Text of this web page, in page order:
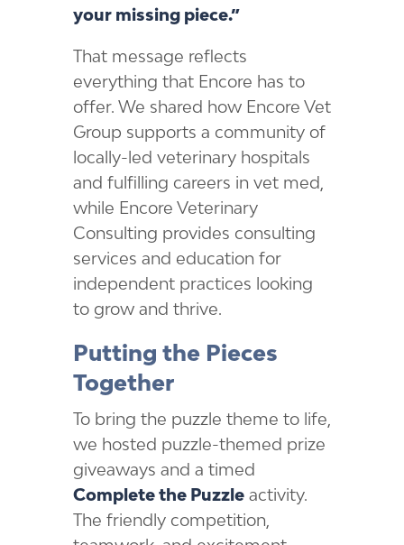
your missing piece.”
That message reflects
everything that Encore has to
offer. We shared how Encore Vet
Group supports a community of
locally-led veterinary hospitals
and fulfilling careers in vet med,
while Encore Veterinary
Consulting provides consulting
services and education for
independent practices looking
to grow and thrive.
Putting the Pieces
Together
To bring the puzzle theme to life,
we hosted puzzle-themed prize
giveaways and a timed
Complete the Puzzleactivity.
The friendly competition,